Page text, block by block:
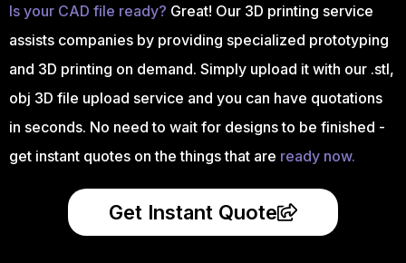
Is your CAD file ready? Great! Our 3D printing service
assists companies by providing specialized prototyping
and 3D printing on demand. Simply upload it with our .stl,
obj 3D file upload service and you can have quotations
in seconds. No need to wait for designs to be finished -
get instant quotes on the things that are ready now.
Get Instant Quote